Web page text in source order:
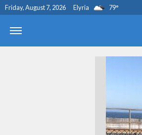
Friday, August 7, 2026 Elyria 79°